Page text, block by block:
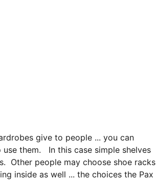
give to people ... you can
them.   In this case simple shelves
Other people may choose shoe racks
inside as well ... the choices the Pax